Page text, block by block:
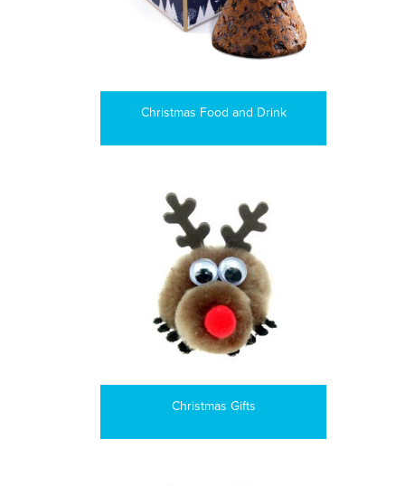
Christmas Food and Drink
Christmas Gifts